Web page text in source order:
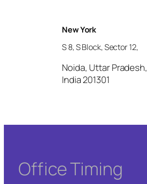
New York
S 8, S Block, Sector 12,
Noida, Uttar Pradesh,
India 201301
Office Timing